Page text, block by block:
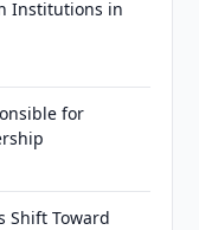
Institutions in
for
Shift Toward